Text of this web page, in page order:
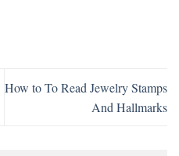
How to To Read Jewelry Stamps
And Hallmarks